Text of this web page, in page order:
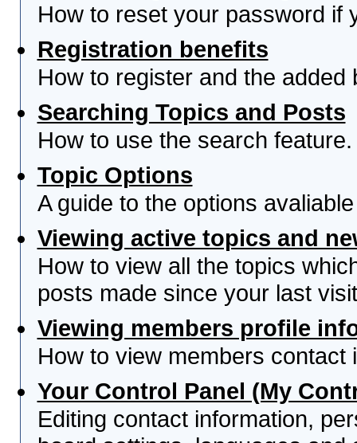
How to reset your password if
Registration benefits
How to register and the
Searching Topics and Posts
How to use the search feature.
Topic Options
A guide to the options
Viewing active topics and
How to view all the topics
posts made since your last
Viewing members profile
How to view members contact
Your Control Panel (My
Editing contact information,